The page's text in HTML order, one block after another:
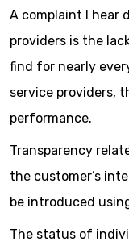
A complaint I hear
providers is the
find for nearly
service providers,
performance.
Transparency
the customer’s
be introduced
The status of